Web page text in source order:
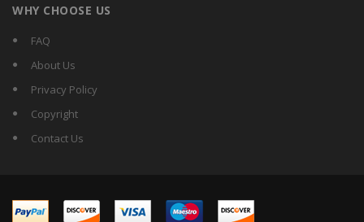
WHY CHOOSE US
FAQ
About Us
Privacy Policy
Copyright
Contact Us